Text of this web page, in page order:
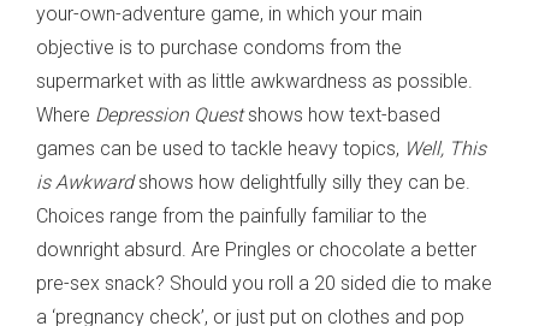
your-own-adventure game, in which your main
objective is to purchase condoms from the
supermarket with as little awkwardness as possible.
Where Depression Questshows how text-based
games can be used to tackle heavy topics, Well, This
is Awkwardshows how delightfully silly they can be.
Choices range from the painfully familiar to the
downright absurd. Are Pringles or chocolate a better
pre-sex snack? Should you roll a 20 sided die to make
a ‘pregnancy check’, or just put on clothes and pop